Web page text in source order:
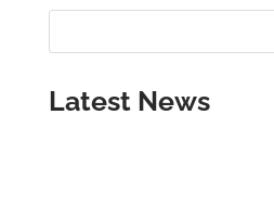
Latest News